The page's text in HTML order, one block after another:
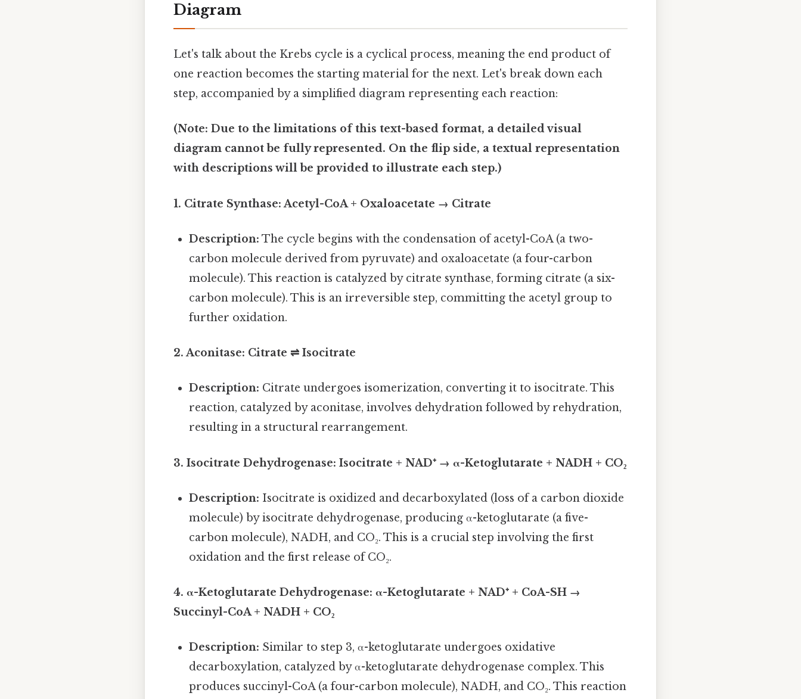
Diagram
Let's talk about the Krebs cycle is a cyclical process, meaning the end product of
one reaction becomes the starting material for the next. Let's break down each
step, accompanied by a simplified diagram representing each reaction:
(Note: Due to the limitations of this text-based format, a detailed visual
diagram cannot be fully represented. On the flip side, a textual representation
with descriptions will be provided to illustrate each step.)
1. Citrate Synthase: Acetyl-CoA + Oxaloacetate → Citrate
Description: The cycle begins with the condensation of acetyl-CoA (a two-
carbon molecule derived from pyruvate) and oxaloacetate (a four-carbon
molecule). This reaction is catalyzed by citrate synthase, forming citrate (a six-
carbon molecule). This is an irreversible step, committing the acetyl group to
further oxidation.
2. Aconitase: Citrate ⇌ Isocitrate
Description: Citrate undergoes isomerization, converting it to isocitrate. This
reaction, catalyzed by aconitase, involves dehydration followed by rehydration,
resulting in a structural rearrangement.
3. Isocitrate Dehydrogenase: Isocitrate + NAD⁺ → α-Ketoglutarate + NADH + CO₂
Description: Isocitrate is oxidized and decarboxylated (loss of a carbon dioxide
molecule) by isocitrate dehydrogenase, producing α-ketoglutarate (a five-
carbon molecule), NADH, and CO₂. This is a crucial step involving the first
oxidation and the first release of CO₂.
4. α-Ketoglutarate Dehydrogenase: α-Ketoglutarate + NAD⁺ + CoA-SH →
Succinyl-CoA + NADH + CO₂
Description: Similar to step 3, α-ketoglutarate undergoes oxidative
decarboxylation, catalyzed by α-ketoglutarate dehydrogenase complex. This
produces succinyl-CoA (a four-carbon molecule), NADH, and CO₂. This reaction